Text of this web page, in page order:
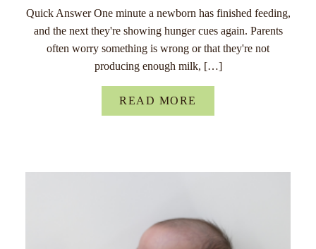
Quick Answer One minute a newborn has finished feeding,
and the next they're showing hunger cues again. Parents
often worry something is wrong or that they're not
producing enough milk, […]
READ MORE